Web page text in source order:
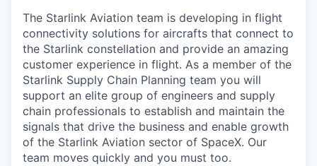
The Starlink Aviation team is developing in flight
connectivity solutions for aircrafts that connect to
the Starlink constellation and provide an amazing
customer experience in flight. As a member of the
Starlink Supply Chain Planning team you will
support an elite group of engineers and supply
chain professionals to establish and maintain the
signals that drive the business and enable growth
of the Starlink Aviation sector of SpaceX. Our
team moves quickly and you must too.